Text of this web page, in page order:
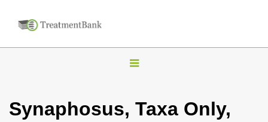
T
Synaphosus, Taxa Only,